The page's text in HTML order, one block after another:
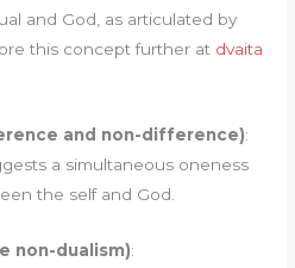
and God, as articulated by
this concept further at dvaita
and non-difference):
a simultaneous oneness
the self and God.
non-dualism):